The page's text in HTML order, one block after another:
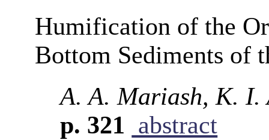
Humification of the
Bottom Sediments of
A. A. Mariash, K. I.
p. 321 abstract